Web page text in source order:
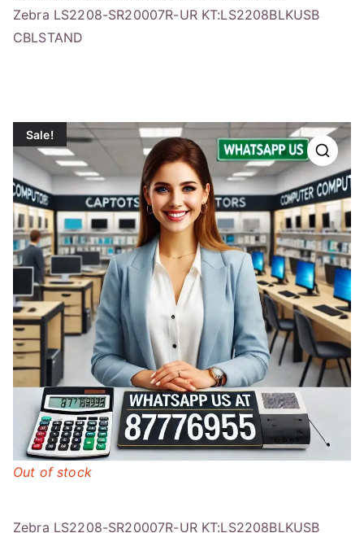
Zebra LS2208-SR20007R-UR KT:LS2208BLKUSB
CBLSTAND
Sale!
Zebra LS2208-SR20007R-UR KT:LS2208BLKUSB
Out of stock